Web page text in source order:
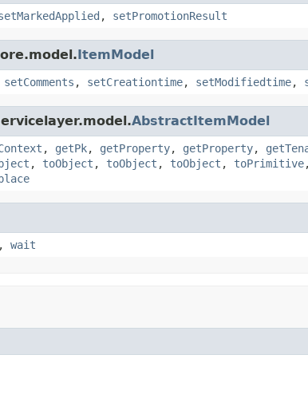
, setPromotionResult
ItemModel
setComments , setCreationtime, setModifiedtime,
AbstractItemModel
, getPk, getProperty, getProperty,
, toObject , toObject , toObject , toPrimitive
, wait